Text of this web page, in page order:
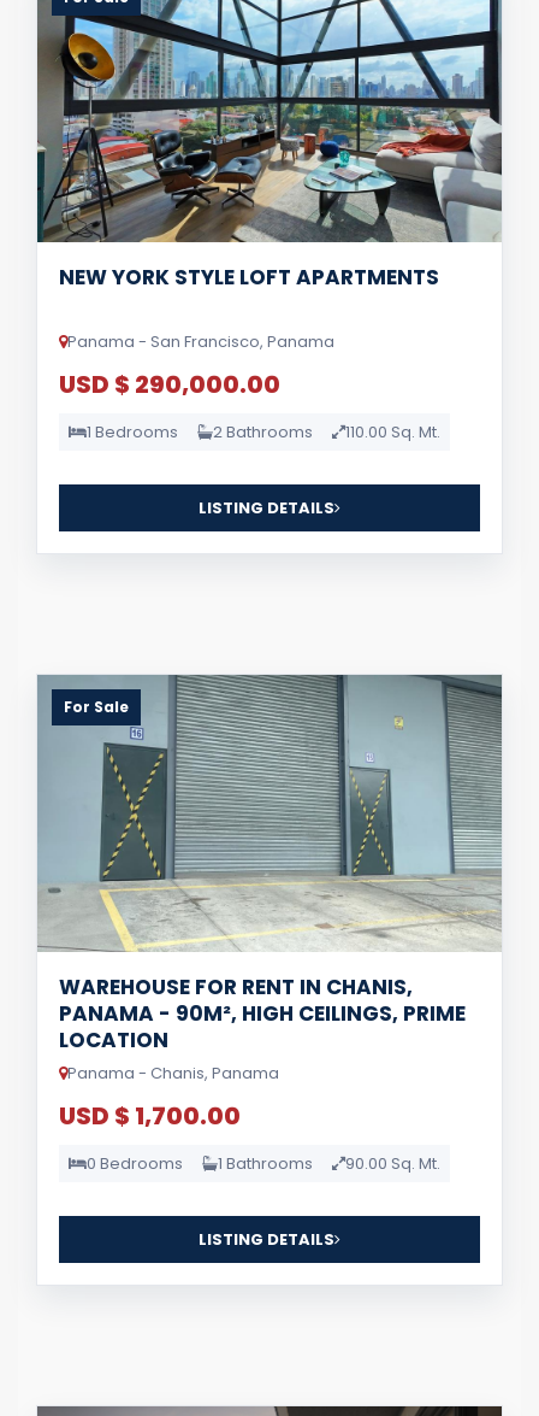
NEW YORK STYLE LOFT APARTMENTS
Panama - San Francisco, Panama
USD $ 290,000.00
1 Bedrooms 2 Bathrooms 110.00 Sq. Mt.
LISTING DETAILS
For Sale
WAREHOUSE FOR RENT IN CHANIS,
PANAMA - 90M², HIGH CEILINGS, PRIME
LOCATION
Panama - Chanis, Panama
USD $ 1,700.00
0 Bedrooms 1 Bathrooms 90.00 Sq. Mt.
LISTING DETAILS